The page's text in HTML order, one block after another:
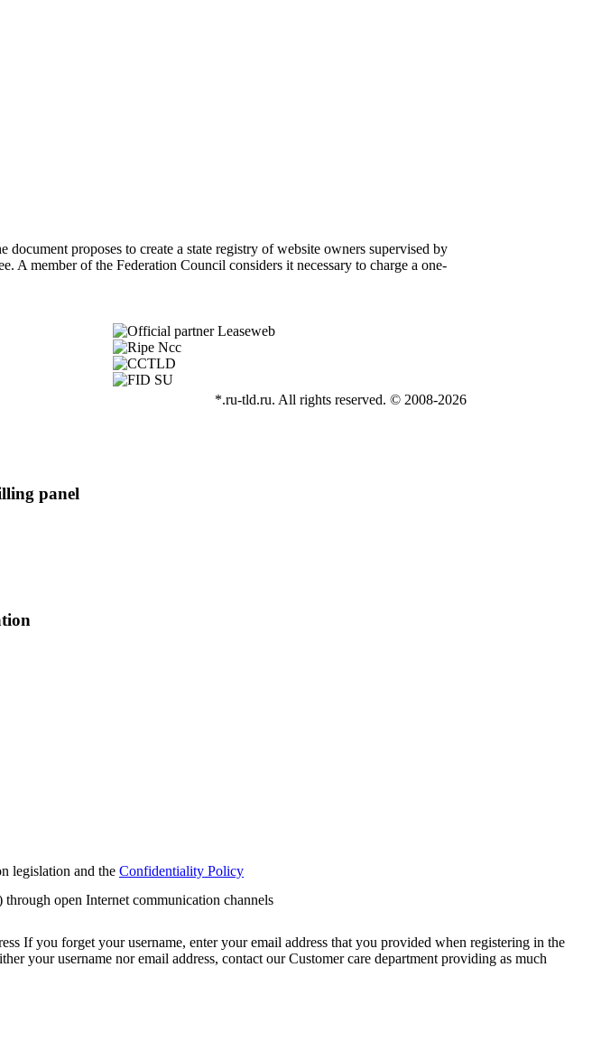
proposes to create a state registry of website owners supervised by
member of the Federation Council considers it necessary to charge a one-
*.ru-tld.ru. All rights reserved. © 2008-2026
panel
legislation and the Confidentiality Policy
open Internet communication channels
If you forget your username, enter your email address that you provided when registering in the
your username nor email address, contact our Customer care department providing as much